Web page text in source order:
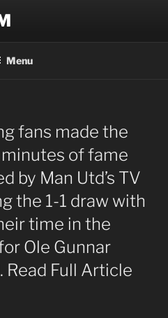
Menu
fans made the
of fame
by Man Utd’s TV
the 1-1 draw with
time in the
Ole Gunnar
Read Full Article